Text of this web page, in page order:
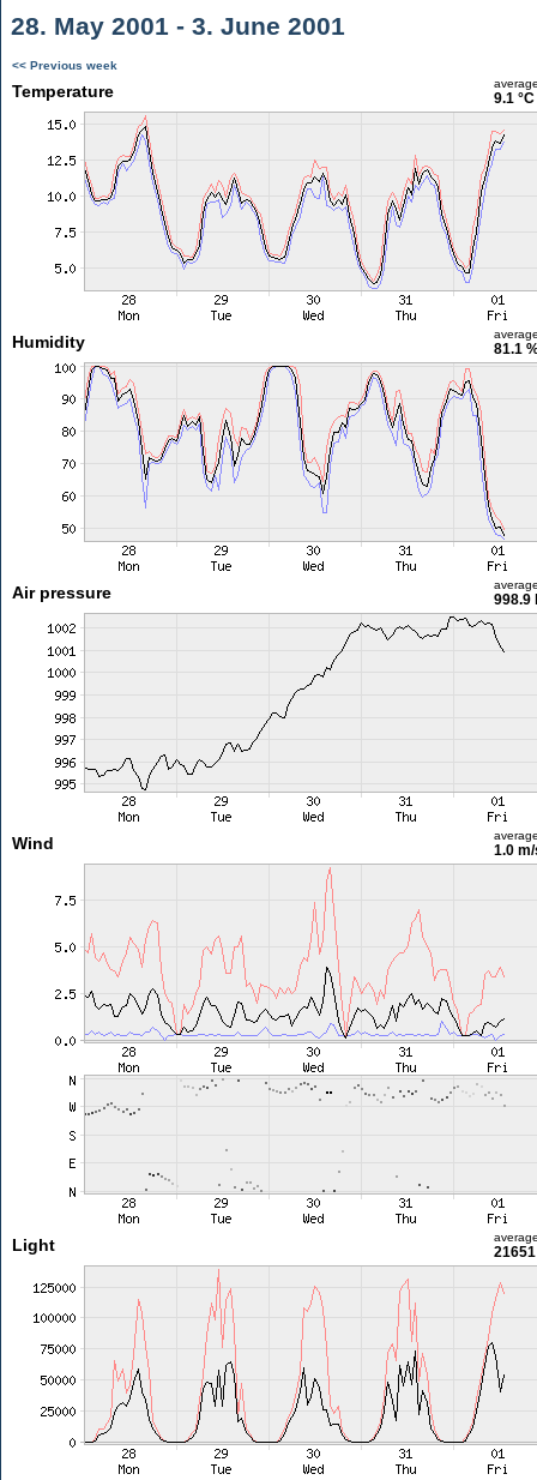
28. May 2001 - 3. June 2001
<< Previous week
Temperature 9.1 °C
Humidity 81.1
Air pressure 998.9
Wind 1.0
Light